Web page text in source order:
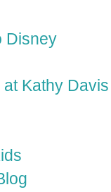
Disney
Kathy